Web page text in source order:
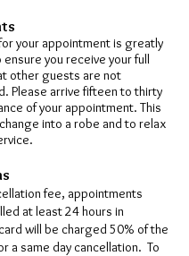
your appointment is greatly
you receive your full
other guests are not
Please arrive fifteen to thirty
of your appointment. This
into a robe and to relax
fee, appointments
at least 24 hours in
will be charged 50% of the
a same day cancellation. To